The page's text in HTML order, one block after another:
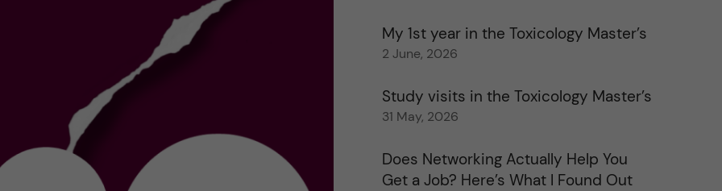
My 1st year in the Toxicology Master’s
2 June, 2026
Study visits in the Toxicology Master’s
31 May, 2026
Does Networking Actually Help You
Get a Job? Here’s What I Found Out